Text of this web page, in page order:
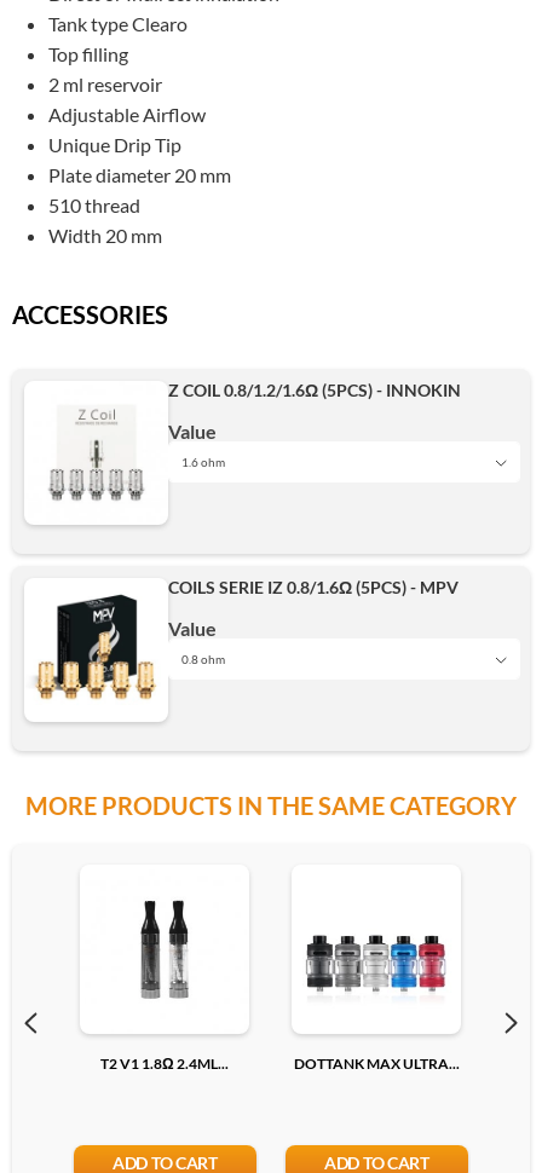
Tank type Clearo
Top filling
2 ml reservoir
Adjustable Airflow
Unique Drip Tip
Plate diameter 20 mm
510 thread
Width 20 mm
ACCESSORIES
Z COIL 0.8/1.2/1.6Ω (5PCS) - INNOKIN
Value
1.6 ohm
COILS SERIE IZ 0.8/1.6Ω (5PCS) - MPV
Value
0.8 ohm
1.6 ohm
MORE PRODUCTS IN THE SAME CATEGORY
T2 V1 1.8Ω 2.4ML...
ADD TO CART
DOTTANK MAX ULTRA...
ADD TO CART